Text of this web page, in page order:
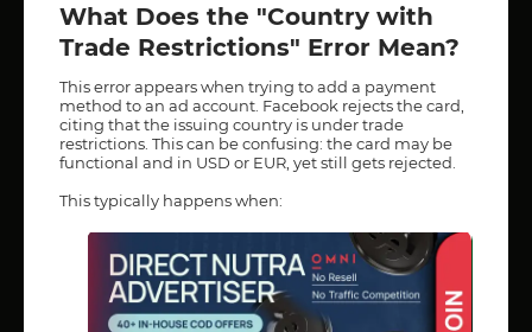
What Does the "Country with
Trade Restrictions" Error Mean?
This error appears when trying to add a payment
method to an ad account. Facebook rejects the card,
citing that the issuing country is under trade
restrictions. This can be confusing: the card may be
functional and in USD or EUR, yet still gets rejected.
This typically happens when: